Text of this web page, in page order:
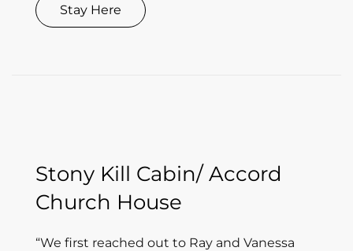
Stay Here
Stony Kill Cabin/ Accord
Church House
“We first reached out to Ray and Vanessa